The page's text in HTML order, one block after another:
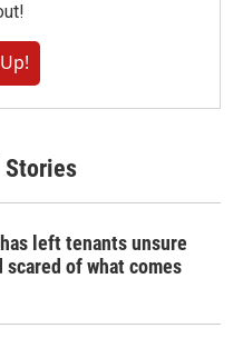
Stories
left tenants unsure
of what comes